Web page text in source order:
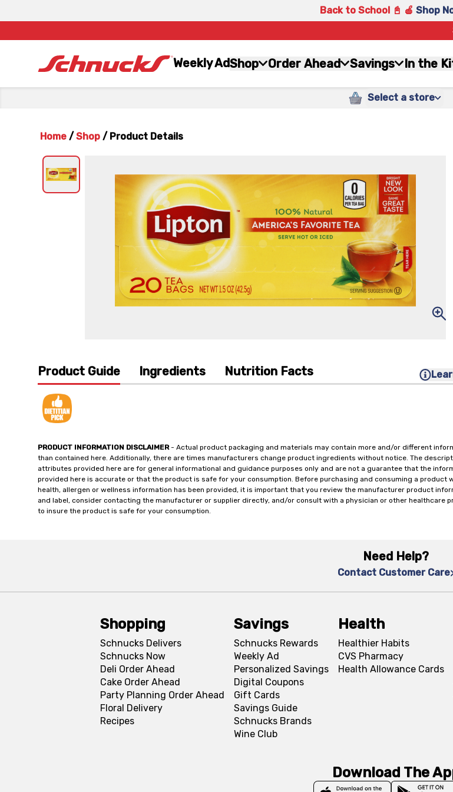
Back to School 📓 🍎 Shop
Weekly AdShop Order Ahead Savings In the
Select a store
Home / Shop / Product Details
Product Guide Ingredients Nutrition Facts
PRODUCT INFORMATION DISCLAIMER- Actual product packaging and materials may contain more and/or different
than contained here. Additionally, there are times manufacturers change product ingredients without notice. The
attributes provided here are for general informational and guidance purposes only and are not a guarantee that the
provided here is accurate or that the product is safe for your consumption. Before purchasing and consuming a product
health, allergen or wellness information has been provided, it is important that you review the manufacturer product
and label, consider contacting the manufacturer or supplier directly, and/or consult with a physician or other healthcare
to insure the product is safe for your consumption.
Need Help?
Contact Customer Care
Shopping
Schnucks Delivers
Schnucks Now
Deli Order Ahead
Cake Order Ahead
Party Planning Order Ahead
Floral Delivery
Recipes
Savings
Schnucks Rewards
Weekly Ad
Personalized Savings
Digital Coupons
Gift Cards
Savings Guide
Schnucks Brands
Wine Club
Health
Healthier Habits
CVS Pharmacy
Health Allowance Cards
Download The